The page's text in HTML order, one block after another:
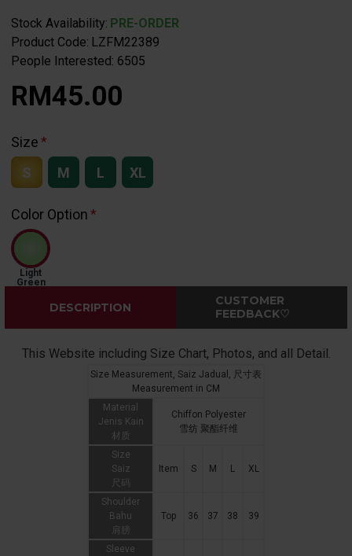
Stock Availability: PRE-ORDER
Product Code: LZFM22389
People Interested: 6505
RM45.00
Size
S
M L XL
Color Option
Light
Green
DESCRIPTION
CUSTOMER
FEEDBACK♡
This Website including Size Chart, Photos, and all Detail.
Size Measurement, Saiz Jadual, 尺寸表
Measurement in CM
Material
Jenis Kain
材质
Chiffon Polyester
雪纺 聚酯纤维
Size
Saiz
尺码
Item S M L XL
Shoulder
Bahu
肩膀
Top 36 37 38 39
Sleeve